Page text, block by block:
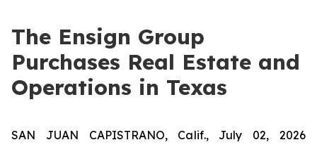
The Ensign Group
Purchases Real Estate and
Operations in Texas
SAN JUAN CAPISTRANO, Calif., July 02, 2026